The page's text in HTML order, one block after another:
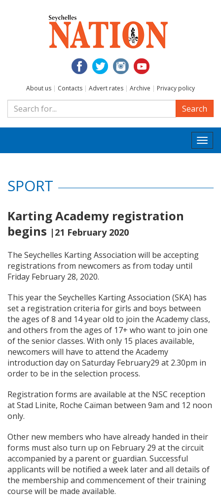
About us | Contacts | Advert rates | Archive | Privacy policy
Search
SPORT
Karting Academy registration
begins |21 February 2020
The Seychelles Karting Association will be accepting
registrations from newcomers as from today until
Friday February 28, 2020.
This year the Seychelles Karting Association (SKA) has
set a registration criteria for girls and boys between
the ages of 8 and 14 year old to join the Academy class,
and others from the ages of 17+ who want to join one
of the senior classes. With only 15 places available,
newcomers will have to attend the Academy
introduction day on Saturday February29 at 2.30pm in
order to be in the selection process.
Registration forms are available at the NSC reception
at Stad Linite, Roche Caïman between 9am and 12 noon
only.
Other new members who have already handed in their
forms must also turn up on February 29 at the circuit
accompanied by a parent or guardian. Successful
applicants will be notified a week later and all details of
the membership and commencement of their training
course will be made available.